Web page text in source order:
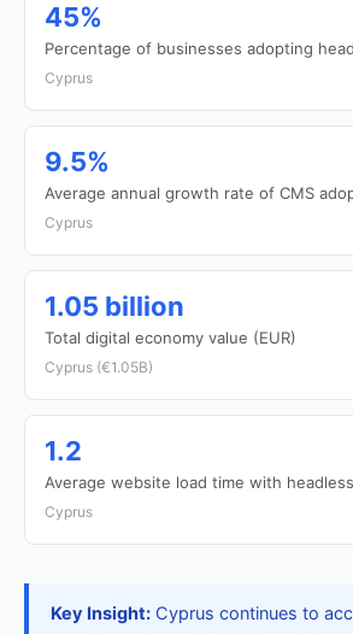
45%
Percentage of businesses adopting
Cyprus
9.5%
Average annual growth rate of CMS
Cyprus
1.05 billion
Total digital economy value (EUR)
Cyprus (€1.05B)
1.2
Average website load time with
Cyprus
Key Insight: Cyprus continues to